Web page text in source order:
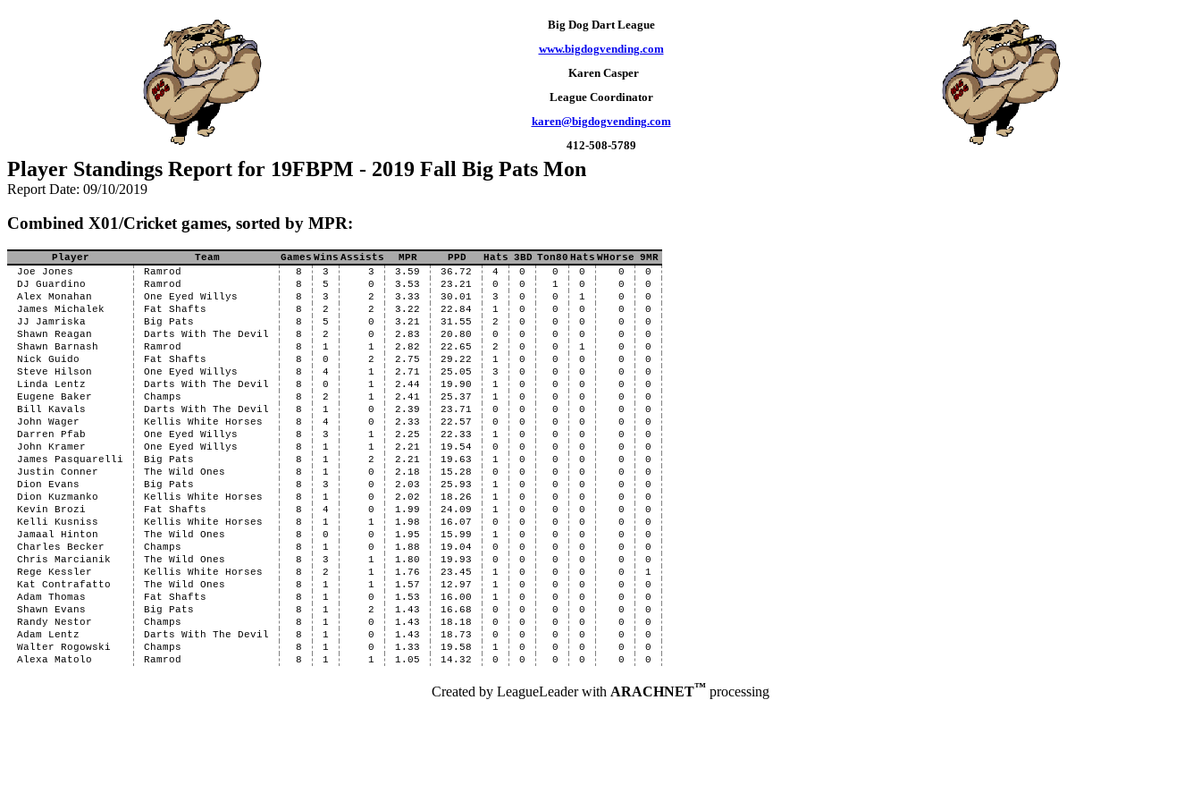
Big Dog Dart League
www.bigdogvending.com
Karen Casper
League Coordinator
karen@bigdogvending.com
412-508-5789
Player Standings Report for 19FBPM - 2019 Fall Big Pats Mon
Report Date: 09/10/2019
Combined X01/Cricket games, sorted by MPR:
Player Team Games Wins Assists MPR PPD Hats 3BD Ton80 Hats WHorse 9MR
Joe Jones
Ramrod 8 3 3 3.59 36.72 4 0 0 0 0
0
DJ Guardino
Ramrod 8 5 0 3.53 23.21 0 0 1 0 0
0
Alex Monahan
One Eyed Willys 8 3 2 3.33 30.01 3 0 0 1 0
0
James Michalek
Fat Shafts 8 2 2 3.22 22.84 1 0 0 0 0
0
JJ Jamriska
Big Pats 8 5 0 3.21 31.55 2 0 0 0 0
0
Shawn Reagan
Darts With The Devil 8 2 0 2.83 20.80 0 0 0 0 0
0
Shawn Barnash
Ramrod 8 1 1 2.82 22.65 2 0 0 1 0
0
Nick Guido
Fat Shafts 8 0 2 2.75 29.22 1 0 0 0 0
0
Steve Hilson
One Eyed Willys 8 4 1 2.71 25.05 3 0 0 0 0
0
Linda Lentz
Darts With The Devil 8 0 1 2.44 19.90 1 0 0 0 0
0
Eugene Baker
Champs 8 2 1 2.41 25.37 1 0 0 0 0
0
Bill Kavals
Darts With The Devil 8 1 0 2.39 23.71 0 0 0 0 0
0
John Wager
Kellis White Horses 8 4 0 2.33 22.57 0 0 0 0 0
0
Darren Pfab
One Eyed Willys 8 3 1 2.25 22.33 1 0 0 0 0
0
John Kramer
One Eyed Willys 8 1 1 2.21 19.54 0 0 0 0 0
0
James Pasquarelli
Big Pats 8 1 2 2.21 19.63 1 0 0 0 0
0
Justin Conner
The Wild Ones 8 1 0 2.18 15.28 0 0 0 0 0
0
Dion Evans
Big Pats 8 3 0 2.03 25.93 1 0 0 0 0
0
Dion Kuzmanko
Kellis White Horses 8 1 0 2.02 18.26 1 0 0 0 0
0
Kevin Brozi
Fat Shafts 8 4 0 1.99 24.09 1 0 0 0 0
0
Kelli Kusniss
Kellis White Horses 8 1 1 1.98 16.07 0 0 0 0 0
0
Jamaal Hinton
The Wild Ones 8 0 0 1.95 15.99 1 0 0 0 0
0
Charles Becker
Champs 8 1 0 1.88 19.04 0 0 0 0 0
0
Chris Marcianik
The Wild Ones 8 3 1 1.80 19.93 0 0 0 0 0
0
Rege Kessler
Kellis White Horses 8 2 1 1.76 23.45 1 0 0 0 0
1
Kat Contrafatto
The Wild Ones 8 1 1 1.57 12.97 1 0 0 0 0
0
Adam Thomas
Fat Shafts 8 1 0 1.53 16.00 1 0 0 0 0
0
Shawn Evans
Big Pats 8 1 2 1.43 16.68 0 0 0 0 0
0
Randy Nestor
Champs 8 1 0 1.43 18.18 0 0 0 0 0
0
Adam Lentz
Darts With The Devil 8 1 0 1.43 18.73 0 0 0 0 0
0
Walter Rogowski
Champs 8 1 0 1.33 19.58 1 0 0 0 0
0
Alexa Matolo
Ramrod 8 1 1 1.05 14.32 0 0 0 0 0 0
Created by LeagueLeader with ARACHNET™ processing